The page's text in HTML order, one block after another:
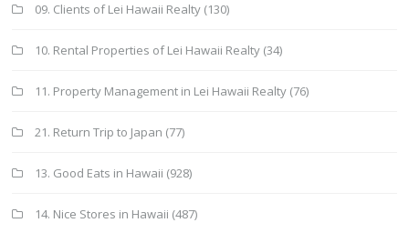
09. Clients of Lei Hawaii Realty (130)
10. Rental Properties of Lei Hawaii Realty (34)
11. Property Management in Lei Hawaii Realty (76)
21. Return Trip to Japan (77)
13. Good Eats in Hawaii (928)
14. Nice Stores in Hawaii (487)